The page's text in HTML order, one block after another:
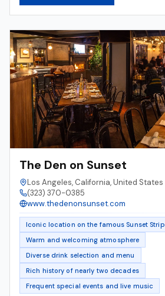
The Den on Sunset
Los Angeles, California, United States
(323) 370-0385
www.thedenonsunset.com
Iconic location on the famous Sunset Strip
Warm and welcoming atmosphere
Diverse drink selection and menu
Rich history of nearly two decades
Frequent special events and live music